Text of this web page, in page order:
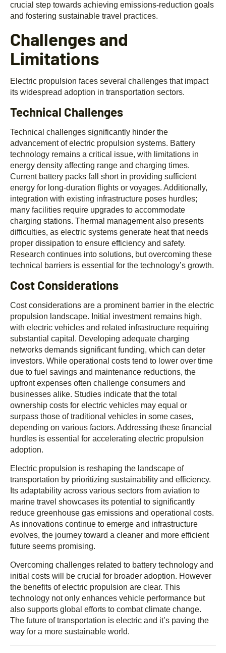
crucial step towards achieving emissions-reduction goals
and fostering sustainable travel practices.
Challenges and
Limitations
Electric propulsion faces several challenges that impact
its widespread adoption in transportation sectors.
Technical Challenges
Technical challenges significantly hinder the
advancement of electric propulsion systems. Battery
technology remains a critical issue, with limitations in
energy density affecting range and charging times.
Current battery packs fall short in providing sufficient
energy for long-duration flights or voyages. Additionally,
integration with existing infrastructure poses hurdles;
many facilities require upgrades to accommodate
charging stations. Thermal management also presents
difficulties, as electric systems generate heat that needs
proper dissipation to ensure efficiency and safety.
Research continues into solutions, but overcoming these
technical barriers is essential for the technology’s growth.
Cost Considerations
Cost considerations are a prominent barrier in the electric
propulsion landscape. Initial investment remains high,
with electric vehicles and related infrastructure requiring
substantial capital. Developing adequate charging
networks demands significant funding, which can deter
investors. While operational costs tend to lower over time
due to fuel savings and maintenance reductions, the
upfront expenses often challenge consumers and
businesses alike. Studies indicate that the total
ownership costs for electric vehicles may equal or
surpass those of traditional vehicles in some cases,
depending on various factors. Addressing these financial
hurdles is essential for accelerating electric propulsion
adoption.
Electric propulsion is reshaping the landscape of
transportation by prioritizing sustainability and efficiency.
Its adaptability across various sectors from aviation to
marine travel showcases its potential to significantly
reduce greenhouse gas emissions and operational costs.
As innovations continue to emerge and infrastructure
evolves, the journey toward a cleaner and more efficient
future seems promising.
Overcoming challenges related to battery technology and
initial costs will be crucial for broader adoption. However
the benefits of electric propulsion are clear. This
technology not only enhances vehicle performance but
also supports global efforts to combat climate change.
The future of transportation is electric and it’s paving the
way for a more sustainable world.